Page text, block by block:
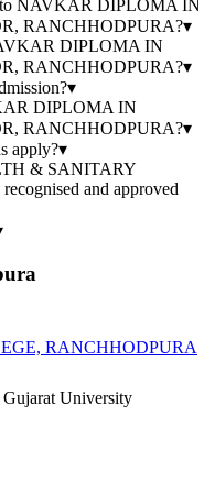
to NAVKAR DIPLOMA IN
RANCHHODPURA?▾
DIPLOMA IN
RANCHHODPURA?▾
▾
DIPLOMA IN
RANCHHODPURA?▾
apply?▾
& SANITARY
and approved
RANCHHODPURA
University